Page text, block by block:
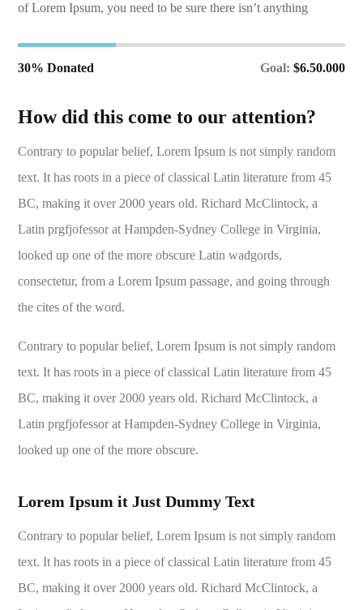
of Lorem Ipsum, you need to be sure there isn’t anything
30% Donated Goal: $6.50.000
How did this come to our attention?
Contrary to popular belief, Lorem Ipsum is not simply random
text. It has roots in a piece of classical Latin literature from 45
BC, making it over 2000 years old. Richard McClintock, a
Latin prgfjofessor at Hampden-Sydney College in Virginia,
looked up one of the more obscure Latin wadgords,
consectetur, from a Lorem Ipsum passage, and going through
the cites of the word.
Contrary to popular belief, Lorem Ipsum is not simply random
text. It has roots in a piece of classical Latin literature from 45
BC, making it over 2000 years old. Richard McClintock, a
Latin prgfjofessor at Hampden-Sydney College in Virginia,
looked up one of the more obscure.
Lorem Ipsum it Just Dummy Text
Contrary to popular belief, Lorem Ipsum is not simply random
text. It has roots in a piece of classical Latin literature from 45
BC, making it over 2000 years old. Richard McClintock, a